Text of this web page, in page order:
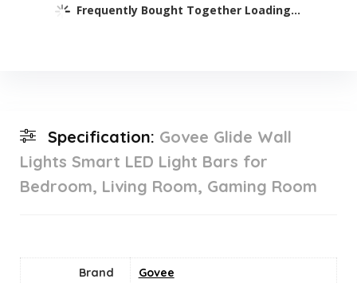
Frequently Bought Together Loading...
Specification: Govee Glide Wall
Lights Smart LED Light Bars for
Bedroom, Living Room, Gaming Room
Brand Govee